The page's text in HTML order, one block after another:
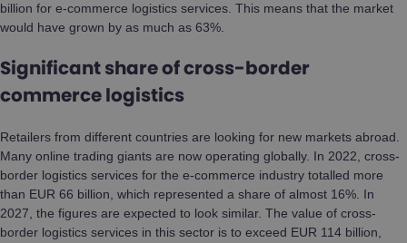
billion for e-commerce logistics services. This means that the market
would have grown by as much as 63%.
Significant share of cross-border
commerce logistics
Retailers from different countries are looking for new markets abroad.
Many online trading giants are now operating globally. In 2022, cross-
border logistics services for the e-commerce industry totalled more
than EUR 66 billion, which represented a share of almost 16%. In
2027, the figures are expected to look similar. The value of cross-
border logistics services in this sector is to exceed EUR 114 billion,